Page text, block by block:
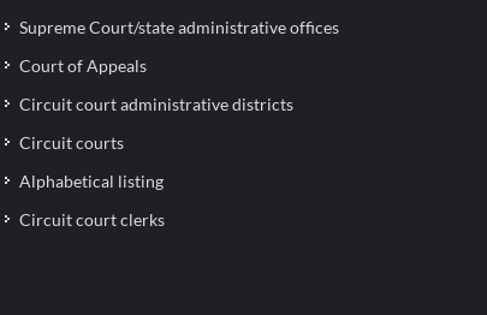
Supreme Court/state administrative offices
Court of Appeals
Circuit court administrative districts
Circuit courts
Alphabetical listing
Circuit court clerks